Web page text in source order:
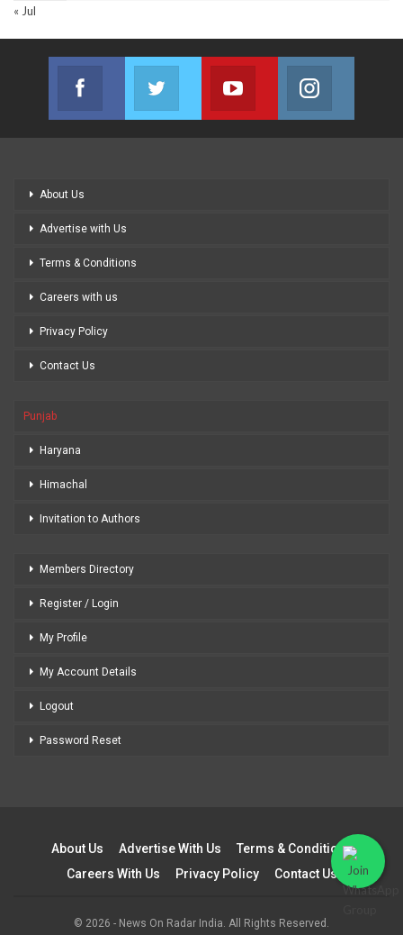
« Jul
Facebook
Join us on Facebook
Twitter
Join us on Twitter
Youtube
Join us on Youtube
About Us
Advertise with Us
Terms & Conditions
Careers with us
Privacy Policy
Contact Us
Punjab
Haryana
Himachal
Invitation to Authors
Members Directory
Register / Login
My Profile
My Account Details
Logout
Password Reset
About Us Advertise With Us
Terms & Conditions
Careers With Us
Privacy Policy Contact Us
© 2026 - News On Radar India. All Rights Reserved.